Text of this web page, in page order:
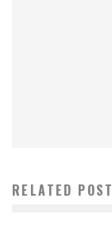
RELATED